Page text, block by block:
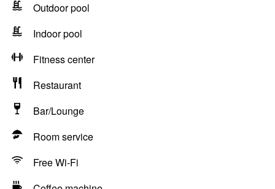
Outdoor pool
Indoor pool
Fitness center
Restaurant
Bar/Lounge
Room service
Free Wi-Fi